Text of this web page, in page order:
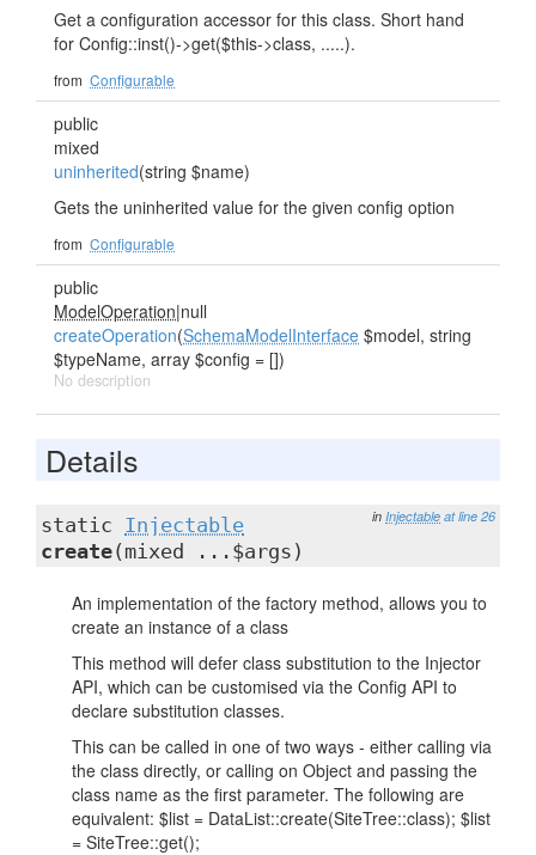
Get a configuration accessor for this class. Short hand
for Config::inst()->get($this->class, .....).
from Configurable
public
mixed
uninherited(string $name)
Gets the uninherited value for the given config option
from Configurable
public
ModelOperation|null
createOperation(SchemaModelInterface $model, string
$typeName, array $config = [])
No description
Details
in Injectable at line 26
static Injectable
create(mixed ...$args)
An implementation of the factory method, allows you to
create an instance of a class
This method will defer class substitution to the Injector
API, which can be customised via the Config API to
declare substitution classes.
This can be called in one of two ways - either calling via
the class directly, or calling on Object and passing the
class name as the first parameter. The following are
equivalent: $list = DataList::create(SiteTree::class); $list
= SiteTree::get();